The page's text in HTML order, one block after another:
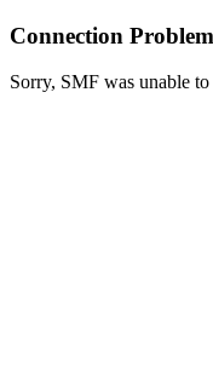
Connection
Sorry, SMF was unable